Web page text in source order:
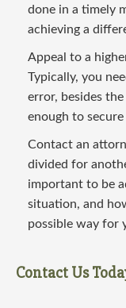
done in a timely
achieving a
Appeal to a
Typically, you
error, besides
enough to
Contact an
divided for
important to be
situation, and
possible way for
Contact Us